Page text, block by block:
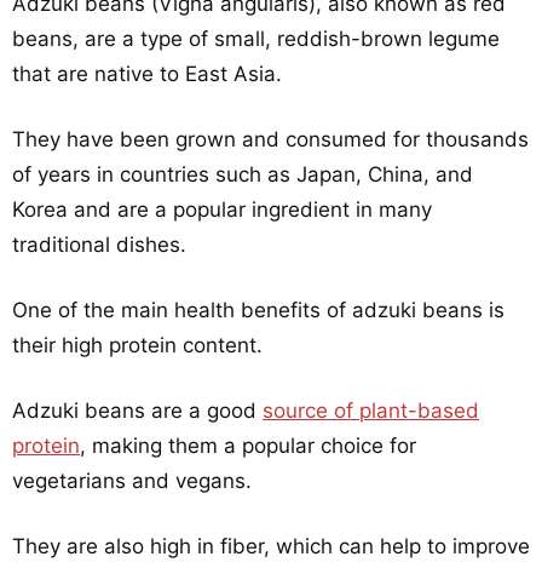
beans, are a type of small, reddish-brown legume
that are native to East Asia.
They have been grown and consumed for thousands
of years in countries such as Japan, China, and
Korea and are a popular ingredient in many
traditional dishes.
One of the main health benefits of adzuki beans is
their high protein content.
Adzuki beans are a good source of plant-based
protein, making them a popular choice for
vegetarians and vegans.
They are also high in fiber, which can help to improve